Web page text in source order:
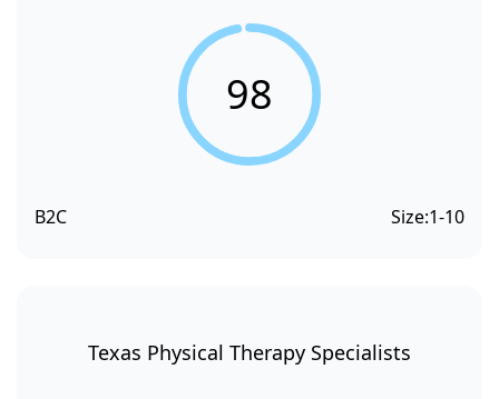
98
B2C Size:1-10
Texas Physical Therapy Specialists